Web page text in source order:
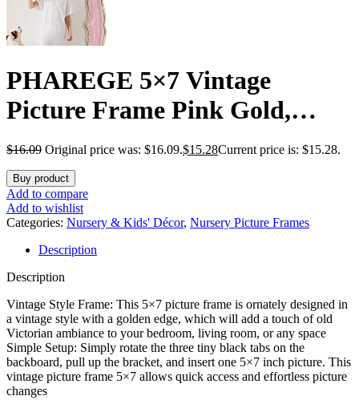
PHAREGE 5×7 Vintage
Picture Frame Pink Gold,
Ornate Antique Picture Frame
for 5×7 Photo, Retro Photo
Frame for Tabletop Vertical or
Horizontal Display, 1 Pack
$16.09 Original price was: $16.09.$15.28Current price is: $15.28.
Buy product
Add to compare
Add to wishlist
Categories: Nursery & Kids' Décor, Nursery Picture Frames
Description
Description
Vintage Style Frame: This 5×7 picture frame is ornately designed in
a vintage style with a golden edge, which will add a touch of old
Victorian ambiance to your bedroom, living room, or any space
Simple Setup: Simply rotate the three tiny black tabs on the
backboard, pull up the bracket, and insert one 5×7 inch picture. This
vintage picture frame 5×7 allows quick access and effortless picture
changes